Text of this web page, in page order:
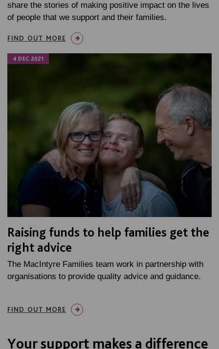
share the stories of making positive impact on the lives
of people that we support and their families.
FIND OUT MORE
4 DEC 2021
Raising funds to help families get the
right advice
The MacIntyre Families team work in partnership with
organisations to provide quality advice and guidance.
FIND OUT MORE
Your support makes a difference